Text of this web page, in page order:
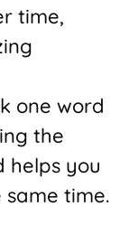
time,
one word
the
helps you
time.